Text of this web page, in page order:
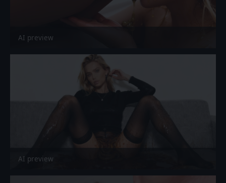
AI preview
AI preview